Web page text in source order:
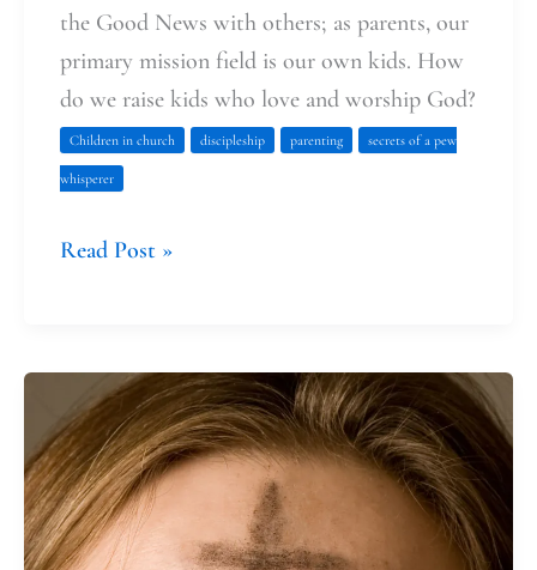
the Good News with others; as parents, our
primary mission field is our own kids. How
do we raise kids who love and worship God?
Children in church discipleship parenting secrets of a pew
whisperer
Read Post »
bring
my
kids
to